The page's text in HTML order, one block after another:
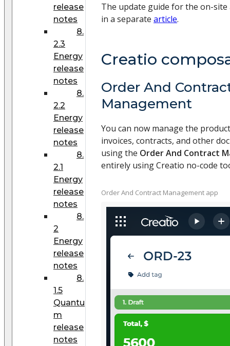
release
notes
8.
2.3
Energy
release
notes
8.
2.2
Energy
release
notes
8.
2.1
Energy
release
notes
8.
2
Energy
release
notes
8.
1.5
Quantu
m
release
notes
The update guide for the on-site
in a separate article.
Creatio
Order And
Management
You can now manage the
invoices, contracts, and other
using the Order And Contract
entirely using Creatio no-code
Order And Contract Management app